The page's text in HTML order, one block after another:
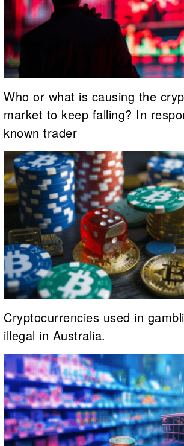
Who or what is causing the
market to keep falling? In
known trader
Cryptocurrencies used in
illegal in Australia.